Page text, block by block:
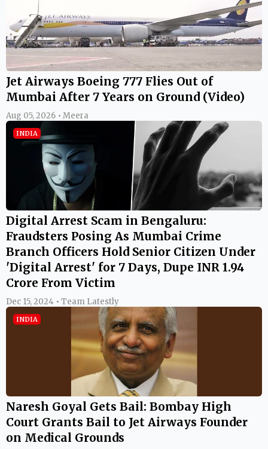
Jet Airways Boeing 777 Flies Out of
Mumbai After 7 Years on Ground (Video)
Aug 05, 2026 • Meera
INDIA
Digital Arrest Scam in Bengaluru:
Fraudsters Posing As Mumbai Crime
Branch Officers Hold Senior Citizen Under
'Digital Arrest' for 7 Days, Dupe INR 1.94
Crore From Victim
Dec 15, 2024 • Team Latestly
INDIA
Naresh Goyal Gets Bail: Bombay High
Court Grants Bail to Jet Airways Founder
on Medical Grounds